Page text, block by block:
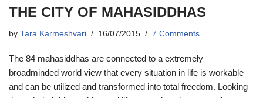
THE CITY OF MAHASIDDHAS
by Tara Karmeshvari 16/07/2015 7 Comments
The 84 mahasiddhas are connected to a extremely
broadminded world view that every situation in life is workable
and can be utilized and transformed into total freedom. Looking